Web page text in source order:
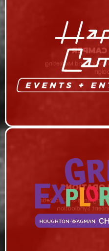
sponsor, Advertising
GREAT
Video Production, Series
Campaign, and